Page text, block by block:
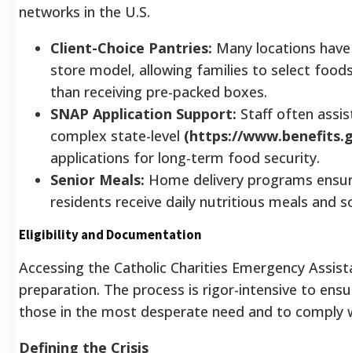
networks in the U.S.
Client-Choice Pantries: Many locations
store model, allowing families to select
than receiving pre-packed boxes.
SNAP Application Support: Staff often
complex state-level (https://
applications for long-term food security.
Senior Meals: Home delivery programs
residents receive daily nutritious meals and
Eligibility and Documentation
Accessing the Catholic Charities Emergency
preparation. The process is rigor-intensive to
those in the most desperate need and to comply
Defining the Crisis